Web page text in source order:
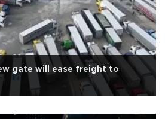
gate will ease freight to